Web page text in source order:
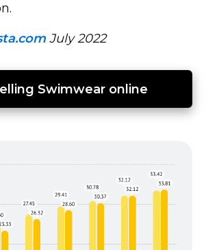
July 2022
Swimwear online